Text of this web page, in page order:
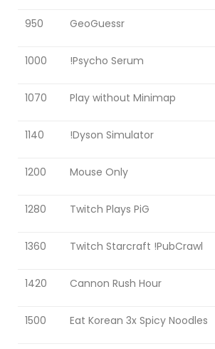
950 GeoGuessr
1000 !Psycho Serum
1070 Play without Minimap
1140 !Dyson Simulator
1200 Mouse Only
1280 Twitch Plays PiG
1360 Twitch Starcraft !PubCrawl
1420 Cannon Rush Hour
1500 Eat Korean 3x Spicy Noodles